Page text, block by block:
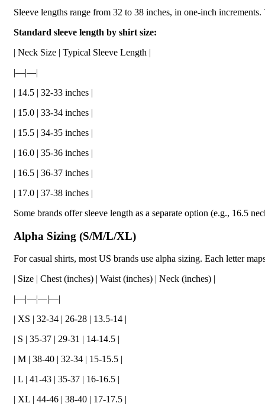
Sleeve lengths range from 32 to 38 inches, in one-inch
Standard sleeve length by shirt size:
| Neck Size | Typical Sleeve Length |
|—|—|
| 14.5 | 32-33 inches |
| 15.0 | 33-34 inches |
| 15.5 | 34-35 inches |
| 16.0 | 35-36 inches |
| 16.5 | 36-37 inches |
| 17.0 | 37-38 inches |
Some brands offer sleeve length as a separate option (e.g., 16.5
Alpha Sizing (S/M/L/XL)
For casual shirts, most US brands use alpha sizing. Each letter
| Size | Chest (inches) | Waist (inches) | Neck (inches) |
|—|—|—|—|
| XS | 32-34 | 26-28 | 13.5-14 |
| S | 35-37 | 29-31 | 14-14.5 |
| M | 38-40 | 32-34 | 15-15.5 |
| L | 41-43 | 35-37 | 16-16.5 |
| XL | 44-46 | 38-40 | 17-17.5 |